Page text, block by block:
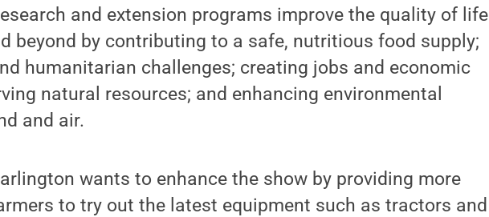
and extension programs improve the quality of life
beyond by contributing to a safe, nutritious food supply;
humanitarian challenges; creating jobs and economic
natural resources; and enhancing environmental
and air.
wants to enhance the show by providing more
to try out the latest equipment such as tractors and